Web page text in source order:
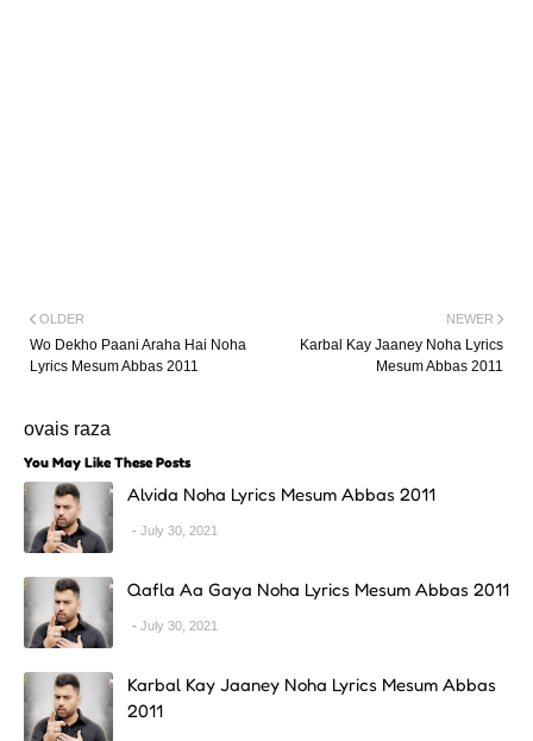
NEWER
Karbal Kay Jaaney Noha Lyrics
Mesum Abbas 2011
OLDER
Wo Dekho Paani Araha Hai Noha
Lyrics Mesum Abbas 2011
ovais raza
You May Like These Posts
Alvida Noha Lyrics Mesum Abbas 2011
July 30, 2021
Qafla Aa Gaya Noha Lyrics Mesum Abbas 2011
July 30, 2021
Karbal Kay Jaaney Noha Lyrics Mesum Abbas
2011